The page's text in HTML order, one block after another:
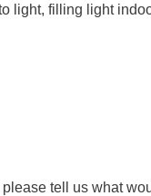
light, filling light
tell us what